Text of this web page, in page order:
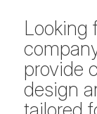
Looking
provide
design